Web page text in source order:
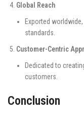
Global Reach
Exported
standards.
Customer-Centric
Dedicated to
customers.
Conclusion